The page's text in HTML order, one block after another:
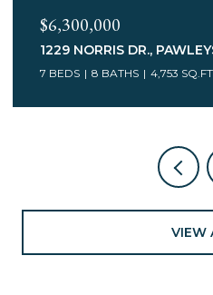
$3,400,000
75 MARSH HEN DR.,
7 BEDS 5 BATHS 6,078
VIEW